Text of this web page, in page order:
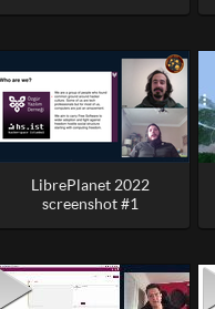
LibrePlanet 2022
screenshot #1